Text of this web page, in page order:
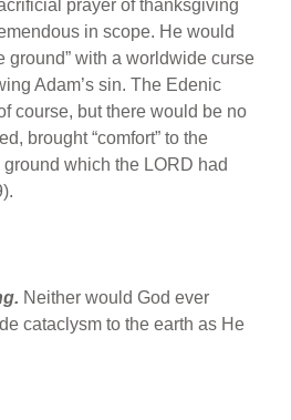
prayer of thanksgiving
in scope. He would
ground” with a worldwide curse
Adam’s sin. The Edenic
course, but there would be no
brought “comfort” to the
which the LORD had
Neither would God ever
cataclysm to the earth as He